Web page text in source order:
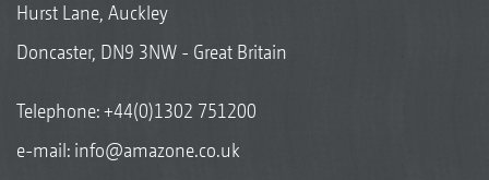
Hurst Lane, Auckley
Doncaster, DN9 3NW - Great Britain
Telephone:+44(0)1302 751200
e-mail: info@amazone.co.uk